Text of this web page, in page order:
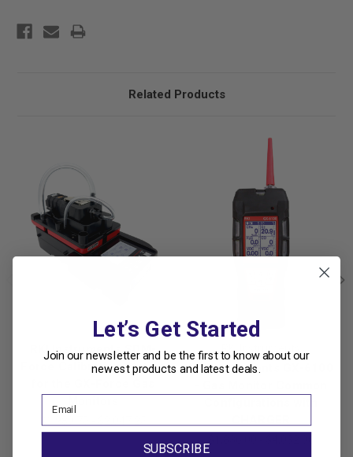
Related Products
RKI Instruments SDM-
Force Calibration Station
RKI Instruments
RKI Instruments GX-6100
Let’s Get Started
Join our newsletter and be the first to know about our
newest products and latest deals.
SUBSCRIBE